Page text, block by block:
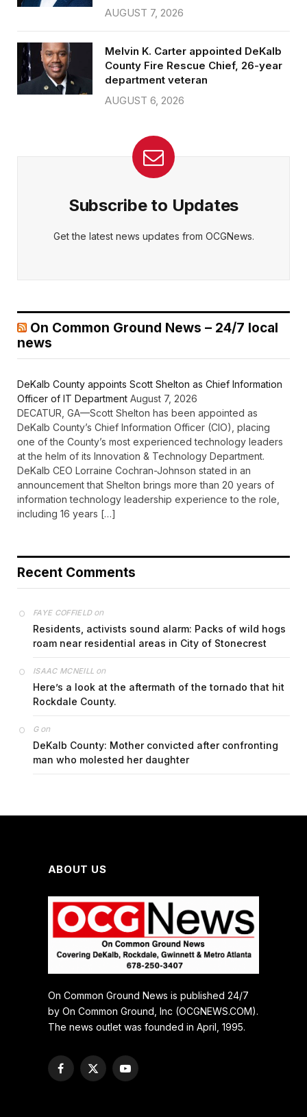
AUGUST 7, 2026
Melvin K. Carter appointed DeKalb
County Fire Rescue Chief, 26-year
department veteran
AUGUST 6, 2026
Subscribe to Updates
Get the latest news updates from OCGNews.
On Common Ground News – 24/7 local
news
DeKalb County appoints Scott Shelton as Chief Information
Officer of IT Department August 7, 2026
DECATUR, GA—Scott Shelton has been appointed as
DeKalb County’s Chief Information Officer (CIO), placing
one of the County’s most experienced technology leaders
at the helm of its Innovation & Technology Department.
DeKalb CEO Lorraine Cochran-Johnson stated in an
announcement that Shelton brings more than 20 years of
information technology leadership experience to the role,
including 16 years […]
Recent Comments
FAYE COFFIELDon
Residents, activists sound alarm: Packs of wild hogs
roam near residential areas in City of Stonecrest
ISAAC MCNEILL on
Here’s a look at the aftermath of the tornado that hit
Rockdale County.
Gon
DeKalb County: Mother convicted after confronting
man who molested her daughter
ABOUT US
On Common Ground News is published 24/7
by On Common Ground, Inc (OCGNEWS.COM).
The news outlet was founded in April, 1995.
Facebook
X
YouTube